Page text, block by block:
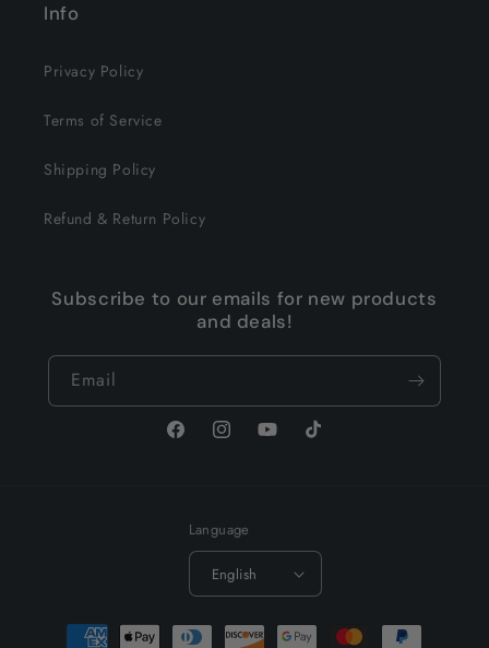
Info
Privacy Policy
Terms of Service
Shipping Policy
Refund & Return Policy
Subscribe to our emails for new products
and deals!
Email
FacebookInstagramYouTubeTikTok
Language
English
Payment